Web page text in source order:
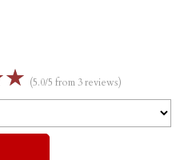
☆ (5.0/5 from 3 reviews)